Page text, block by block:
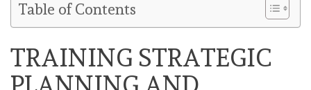
Table of Contents
TRAINING STRATEGIC